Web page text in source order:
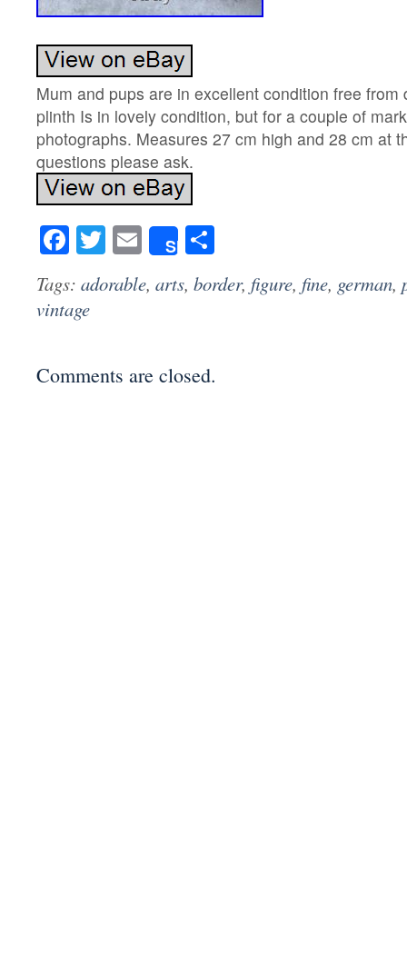
Mum and pups are in excellent condition free from
plinth Is in lovely condition, but for a couple of
photographs. Measures 27 cm high and 28 cm at
questions please ask.
Facebook
Twitter
Email
Share
Tags: adorable, arts, border, figure, fine, german,
vintage
Comments are closed.